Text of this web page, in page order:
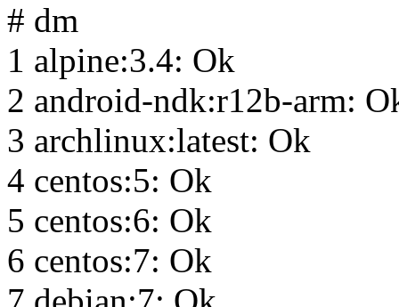
# dm
1 alpine:3.4: Ok
2 android-ndk:r12b-arm:
3 archlinux:latest: Ok
4 centos:5: Ok
5 centos:6: Ok
6 centos:7: Ok